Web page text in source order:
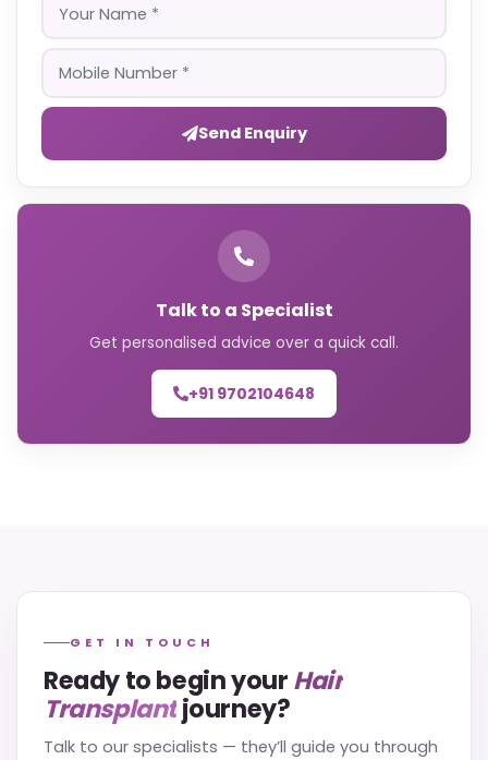
Send Enquiry
Talk to a Specialist
Get personalised advice over a quick call.
+91 9702104648
GET IN TOUCH
Ready to begin yourHair
Transplantjourney?
Talk to our specialists — they’ll guide you through